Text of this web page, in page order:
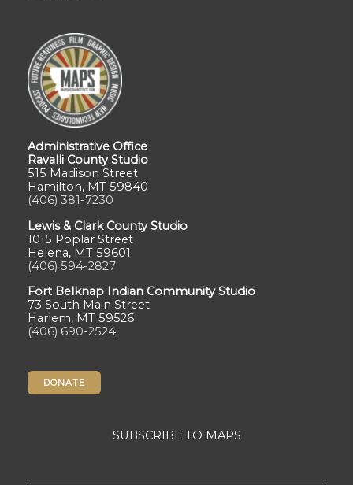
Administrative Office
Ravalli County Studio
515 Madison Street
Hamilton, MT 59840
(406) 381-7230
Lewis & Clark County Studio
1015 Poplar Street
Helena, MT 59601
(406) 594-2827
Fort Belknap Indian Community Studio
73 South Main Street
Harlem, MT 59526
(406) 690-2524
DONATE
SUBSCRIBE TO MAPS